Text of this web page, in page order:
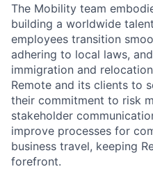
The Mobility team
building a worldwide
employees transition
adhering to local laws,
immigration and
Remote and its clients to
their commitment to risk
stakeholder
improve processes for
business travel, keeping
forefront.